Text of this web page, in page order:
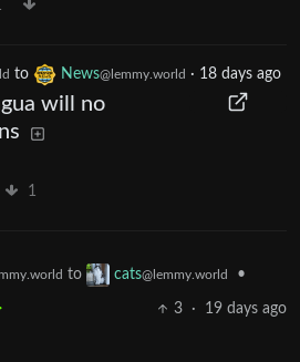
to News@lemmy.world · 18 days ago
will no
1
to cats@lemmy.world •
3 · 19 days ago